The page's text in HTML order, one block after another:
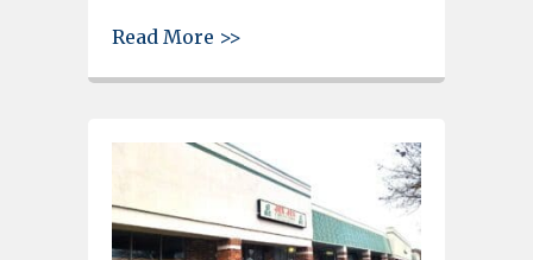
Read More >>